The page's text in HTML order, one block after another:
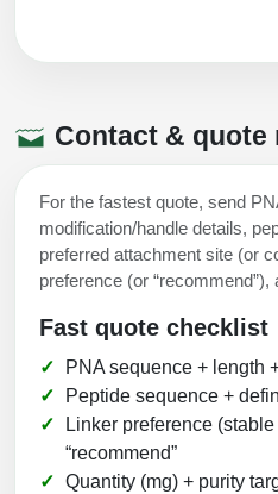
Contact & quote
For the fastest quote, send
modification/handle details,
preferred attachment site (or
preference (or
Fast quote checklist
PNA sequence + length
Peptide sequence +
Linker preference
“recommend”
Quantity (mg) + purity